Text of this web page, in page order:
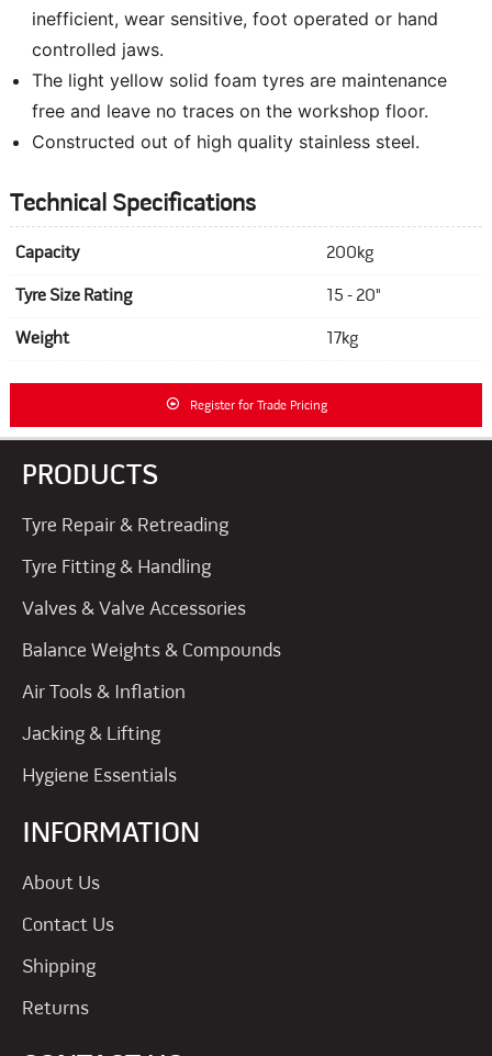
inefficient, wear sensitive, foot operated or hand
controlled jaws.
The light yellow solid foam tyres are maintenance
free and leave no traces on the workshop floor.
Constructed out of high quality stainless steel.
Technical Specifications
Capacity 200kg
Tyre Size Rating 15 - 20"
Weight 17kg
Register for Trade Pricing
PRODUCTS
Tyre Repair & Retreading
Tyre Fitting & Handling
Valves & Valve Accessories
Balance Weights & Compounds
Air Tools & Inflation
Jacking & Lifting
Hygiene Essentials
INFORMATION
About Us
Contact Us
Shipping
Returns